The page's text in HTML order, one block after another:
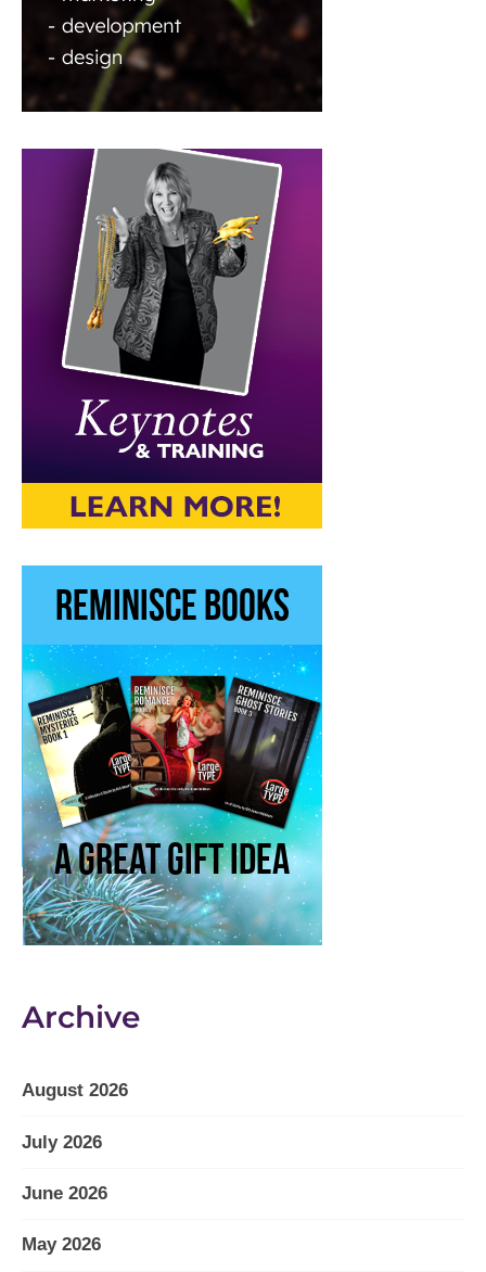
Archive
August 2026
July 2026
June 2026
May 2026